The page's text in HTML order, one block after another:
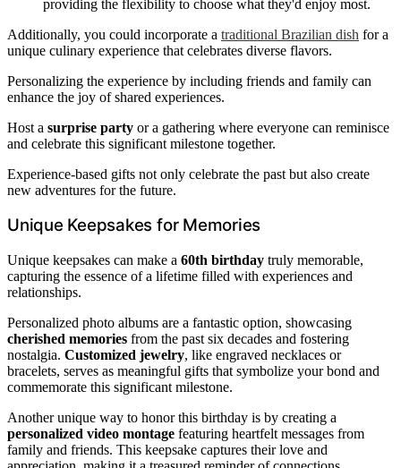
providing the flexibility to choose what they'd enjoy most.
Additionally, you could incorporate a traditional Brazilian dish for a
unique culinary experience that celebrates diverse flavors.
Personalizing the experience by including friends and family can
enhance the joy of shared experiences.
Host a surprise party or a gathering where everyone can reminisce
and celebrate this significant milestone together.
Experience-based gifts not only celebrate the past but also create
new adventures for the future.
Unique Keepsakes for Memories
Unique keepsakes can make a 60th birthday truly memorable,
capturing the essence of a lifetime filled with experiences and
relationships.
Personalized photo albums are a fantastic option, showcasing
cherished memories from the past six decades and fostering
nostalgia. Customized jewelry, like engraved necklaces or
bracelets, serves as meaningful gifts that symbolize your bond and
commemorate this significant milestone.
Another unique way to honor this birthday is by creating a
personalized video montage featuring heartfelt messages from
family and friends. This keepsake captures their love and